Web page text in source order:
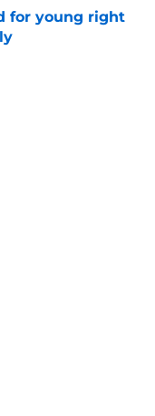
for young right